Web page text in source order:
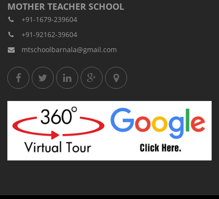
MOTHER TEACHER SCHOOL
+91-1679-239604
+91-92162-39604
mtschoolbarnala@gmail.com